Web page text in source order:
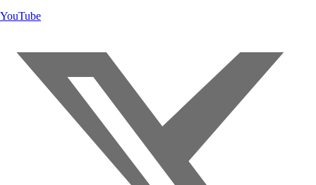
YouTube